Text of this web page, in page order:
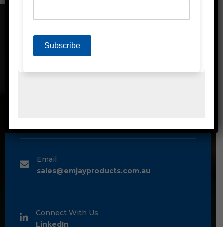
Address
Email
sales@emjayproducts.com.au
Connect With Us
LinkedIn